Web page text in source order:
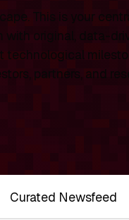
This is your
original, data-
partners, and
Curated Newsfeed